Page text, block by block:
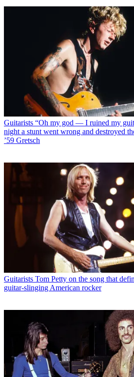
Guitarists “Oh my god — I ruined my
night a stunt went wrong and destroyed
’59 Gretsch
Guitarists Tom Petty on the song that
guitar-slinging American rocker